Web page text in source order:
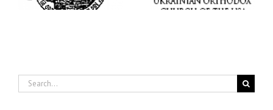
Fellowship, and Service
matters’
Search
for: